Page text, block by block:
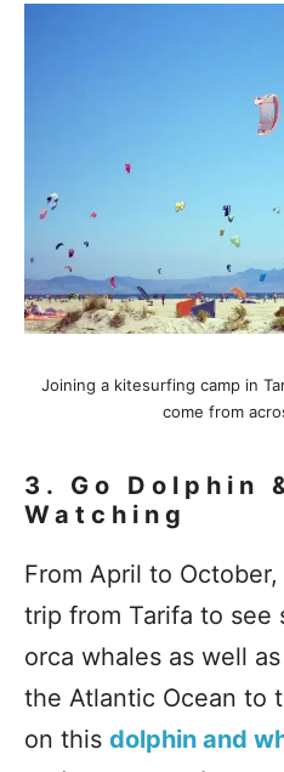
Joining a kitesurfing camp in
come from
3. Go Dolphin
Watching
From April to
trip from Tarifa to see
orca whales as well
the Atlantic Ocean to
on this dolphin and